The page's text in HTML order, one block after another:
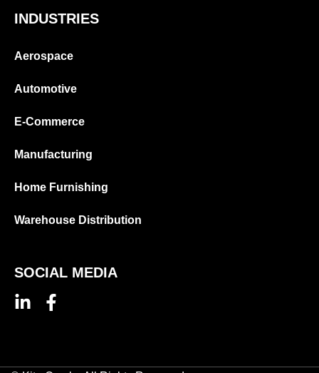
INDUSTRIES
Aerospace
Automotive
E-Commerce
Manufacturing
Home Furnishing
Warehouse Distribution
SOCIAL MEDIA